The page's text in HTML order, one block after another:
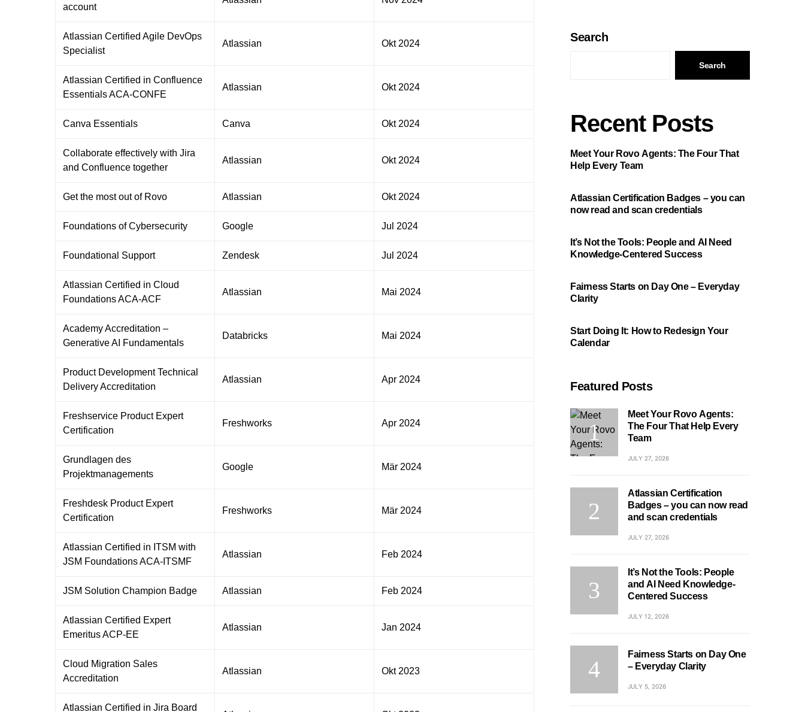
account
Atlassian Certified Agile DevOps
Specialist
Atlassian Okt 2024
Atlassian Certified in Confluence
Essentials ACA-CONFE
Atlassian Okt 2024
Canva Essentials Canva Okt 2024
Collaborate effectively with Jira
and Confluence together
Atlassian Okt 2024
Get the most out of Rovo Atlassian Okt 2024
Foundations of Cybersecurity Google Jul 2024
Foundational Support Zendesk Jul 2024
Atlassian Certified in Cloud
Foundations ACA-ACF
Atlassian Mai 2024
Academy Accreditation –
Generative AI Fundamentals
Databricks Mai 2024
Product Development Technical
Delivery Accreditation
Atlassian Apr 2024
Freshservice Product Expert
Certification
Freshworks Apr 2024
Grundlagen des
Projektmanagements
Google Mär 2024
Freshdesk Product Expert
Certification
Freshworks Mär 2024
Atlassian Certified in ITSM with
JSM Foundations ACA-ITSMF
Atlassian Feb 2024
JSM Solution Champion Badge Atlassian Feb 2024
Atlassian Certified Expert
Emeritus ACP-EE
Atlassian Jan 2024
Cloud Migration Sales
Accreditation
Atlassian Okt 2023
Atlassian Certified in Jira Board
Search
Search
Recent Posts
Meet Your Rovo Agents: The Four That
Help Every Team
Atlassian Certification Badges – you can
now read and scan credentials
It’s Not the Tools: People and AI Need
Knowledge-Centered Success
Fairness Starts on Day One – Everyday
Clarity
Start Doing It: How to Redesign Your
Calendar
Featured Posts
Meet Your Rovo Agents:
The Four That Help Every
Team
JULY 27, 2026
Atlassian Certification
Badges – you can now read
and scan credentials
JULY 27, 2026
It’s Not the Tools: People
and AI Need Knowledge-
Centered Success
JULY 12, 2026
Fairness Starts on Day One
– Everyday Clarity
JULY 5, 2026